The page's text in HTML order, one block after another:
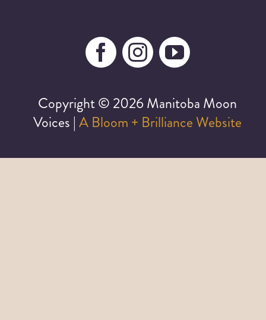
Copyright © 2026 Manitoba Moon
Voices | A Bloom + Brilliance Website